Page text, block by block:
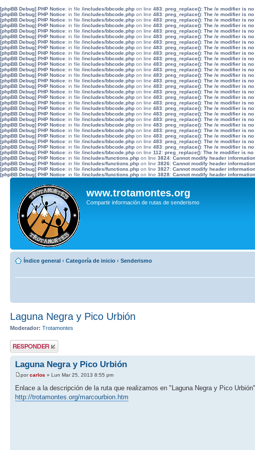
[phpBB Debug] PHP Notice: in file /includes/bbcode.php on line 483: preg_replace(): The /e modifier is
[phpBB Debug] PHP Notice: in file /includes/bbcode.php on line 483: preg_replace(): The /e modifier is
[phpBB Debug] PHP Notice: in file /includes/bbcode.php on line 483: preg_replace(): The /e modifier is
[phpBB Debug] PHP Notice: in file /includes/bbcode.php on line 483: preg_replace(): The /e modifier is
[phpBB Debug] PHP Notice: in file /includes/bbcode.php on line 483: preg_replace(): The /e modifier is
[phpBB Debug] PHP Notice: in file /includes/bbcode.php on line 483: preg_replace(): The /e modifier is
[phpBB Debug] PHP Notice: in file /includes/bbcode.php on line 483: preg_replace(): The /e modifier is
[phpBB Debug] PHP Notice: in file /includes/bbcode.php on line 483: preg_replace(): The /e modifier is
[phpBB Debug] PHP Notice: in file /includes/bbcode.php on line 483: preg_replace(): The /e modifier is
[phpBB Debug] PHP Notice: in file /includes/bbcode.php on line 483: preg_replace(): The /e modifier is
[phpBB Debug] PHP Notice: in file /includes/bbcode.php on line 483: preg_replace(): The /e modifier is
[phpBB Debug] PHP Notice: in file /includes/bbcode.php on line 483: preg_replace(): The /e modifier is
[phpBB Debug] PHP Notice: in file /includes/bbcode.php on line 483: preg_replace(): The /e modifier is
[phpBB Debug] PHP Notice: in file /includes/bbcode.php on line 483: preg_replace(): The /e modifier is
[phpBB Debug] PHP Notice: in file /includes/bbcode.php on line 483: preg_replace(): The /e modifier is
[phpBB Debug] PHP Notice: in file /includes/bbcode.php on line 483: preg_replace(): The /e modifier is
[phpBB Debug] PHP Notice: in file /includes/bbcode.php on line 483: preg_replace(): The /e modifier is
[phpBB Debug] PHP Notice: in file /includes/bbcode.php on line 483: preg_replace(): The /e modifier is
[phpBB Debug] PHP Notice: in file /includes/bbcode.php on line 483: preg_replace(): The /e modifier is
[phpBB Debug] PHP Notice: in file /includes/bbcode.php on line 483: preg_replace(): The /e modifier is
[phpBB Debug] PHP Notice: in file /includes/bbcode.php on line 483: preg_replace(): The /e modifier is
[phpBB Debug] PHP Notice: in file /includes/bbcode.php on line 483: preg_replace(): The /e modifier is
[phpBB Debug] PHP Notice: in file /includes/bbcode.php on line 483: preg_replace(): The /e modifier is
[phpBB Debug] PHP Notice: in file /includes/bbcode.php on line 483: preg_replace(): The /e modifier is
[phpBB Debug] PHP Notice: in file /includes/bbcode.php on line 483: preg_replace(): The /e modifier is
[phpBB Debug] PHP Notice: in file /includes/bbcode.php on line 483: preg_replace(): The /e modifier is
[phpBB Debug] PHP Notice: in file /includes/bbcode.php on line 112: preg_replace(): The /e modifier is
[phpBB Debug] PHP Notice: in file /includes/functions.php on line 3824: Cannot modify header
[phpBB Debug] PHP Notice: in file /includes/functions.php on line 3826: Cannot modify header
[phpBB Debug] PHP Notice: in file /includes/functions.php on line 3827: Cannot modify header
[phpBB Debug] PHP Notice: in file /includes/functions.php on line 3828: Cannot modify header
www.trotamontes.org
Compartir información de rutas de senderismo
Índice general ‹ Categoría de inicio ‹ Senderismo
Laguna Negra y Pico Urbión
Moderador: Trotamontes
Publicar una
respuesta
Laguna Negra y Pico Urbión
porcarlos » Lun Mar 25, 2013 8:55 pm
Enlace a la descripción de la ruta que realizamos en "Laguna Negra y Pico Urbión"
http://trotamontes.org/marcourbion.htm